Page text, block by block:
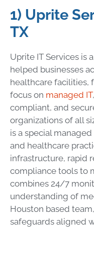
1) Uprite
TX
Uprite IT Services is
helped businesses
healthcare facilities,
focus on managed IT
compliant, and
organizations of all
is a special
and healthcare
infrastructure, rapid
compliance tools to
combines 24/7
understanding of
Houston based
safeguards aligned